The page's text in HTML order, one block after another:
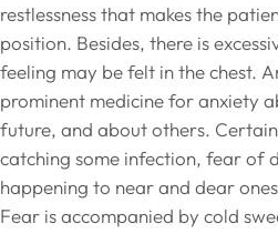
restlessness that makes the
position. Besides, there is
feeling may be felt in the chest.
prominent medicine for anxiety
future, and about others.
catching some infection, fear of
happening to near and dear
Fear is accompanied by cold